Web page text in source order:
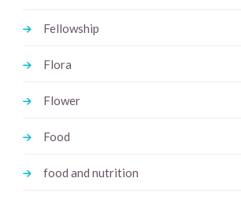
Fellowship
Flora
Flower
Food
food and nutrition